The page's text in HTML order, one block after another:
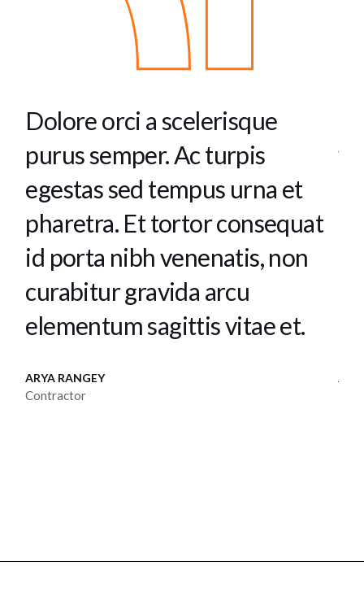
Tellus elementum sagittis
vitae et. Orci a scelerisque
purus semper. Ac turpis
egestas sed tempus urna et
pharetra. Et tortor consequat
id porta nibh venenatis, non
curabitur gravida arcu.
JANUO TOREN
Director